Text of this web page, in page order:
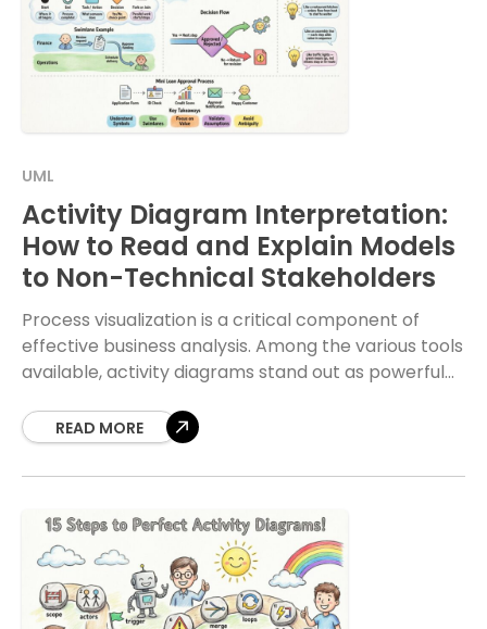
UML
Activity Diagram Interpretation:
How to Read and Explain Models
to Non-Technical Stakeholders
Process visualization is a critical component of
effective business analysis. Among the various tools
available, activity diagrams stand out as powerful
technical representations often
READ MORE